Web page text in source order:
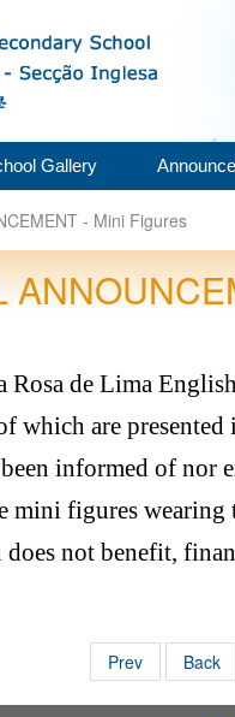
Gallery
- Mini Figures
Rosa de Lima
which are
informed of nor
mini figures
not benefit,
Prev Back